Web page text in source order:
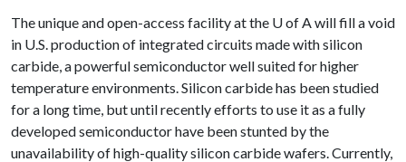
The unique and open-access facility at the U of Awill fill a void
in U.S. production of integrated circuits made with silicon
carbide, a powerful semiconductor well suited for higher
temperature environments. Silicon carbide has been studied
for a long time, but until recently efforts to use it as a fully
developed semiconductor have been stunted by the
unavailability of high-quality silicon carbide wafers. Currently,